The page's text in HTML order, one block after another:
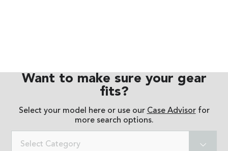
Want to make sure your gear
fits?
Select your model here or use our Case Advisorfor
more search options.
Select Category